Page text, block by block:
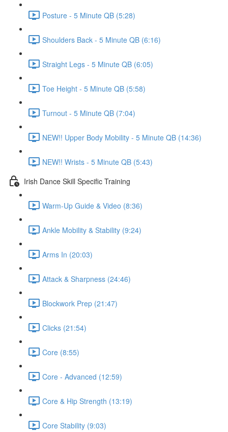
Posture - 5 Minute QB (5:28)
Shoulders Back - 5 Minute QB (6:16)
Straight Legs - 5 Minute QB (6:05)
Toe Height - 5 Minute QB (5:58)
Turnout - 5 Minute QB (7:04)
NEW!! Upper Body Mobility - 5 Minute QB (14:36)
NEW!! Wrists - 5 Minute QB (5:43)
Irish Dance Skill Specific Training
Warm-Up Guide & Video (8:36)
Ankle Mobility & Stability (9:24)
Arms In (20:03)
Attack & Sharpness (24:46)
Blockwork Prep (21:47)
Clicks (21:54)
Core (8:55)
Core - Advanced (12:59)
Core & Hip Strength (13:19)
Core Stability (9:03)